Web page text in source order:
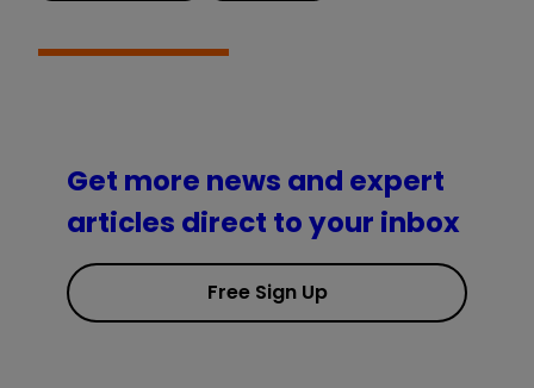
Get more news and expert
articles direct to your inbox
Free Sign Up